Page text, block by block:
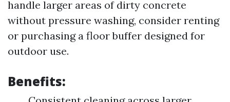
handle larger areas of dirty concrete
without pressure washing, consider renting
or purchasing a floor buffer designed for
outdoor use.
Benefits: